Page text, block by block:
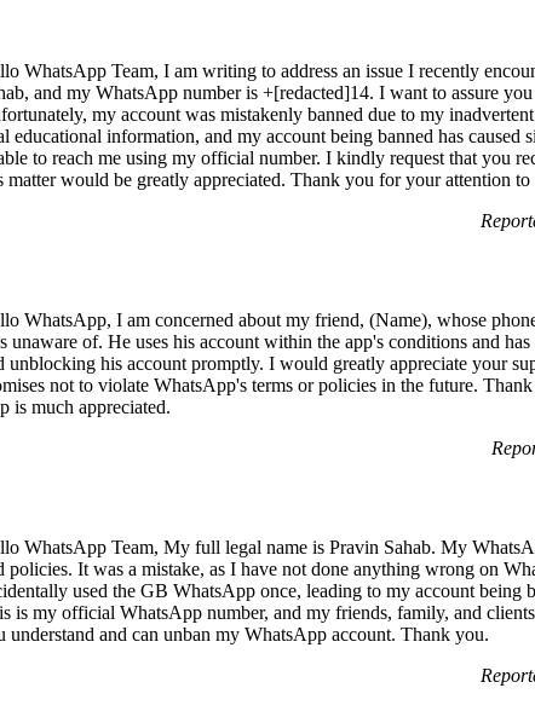
WhatsApp Team, I am writing to address an issue I recently
and my WhatsApp number is +[redacted]14. I want to assure
my account was mistakenly banned due to my
educational information, and my account being banned has
to reach me using my official number. I kindly request that you
matter would be greatly appreciated. Thank you for your attention to
WhatsApp, I am concerned about my friend, (Name), whose
unaware of. He uses his account within the app's conditions and
unblocking his account promptly. I would greatly appreciate your
not to violate WhatsApp's terms or policies in the future.
is much appreciated.
WhatsApp Team, My full legal name is Pravin Sahab. My
policies. It was a mistake, as I have not done anything wrong on
used the GB WhatsApp once, leading to my account being
is my official WhatsApp number, and my friends, family, and
understand and can unban my WhatsApp account. Thank you.